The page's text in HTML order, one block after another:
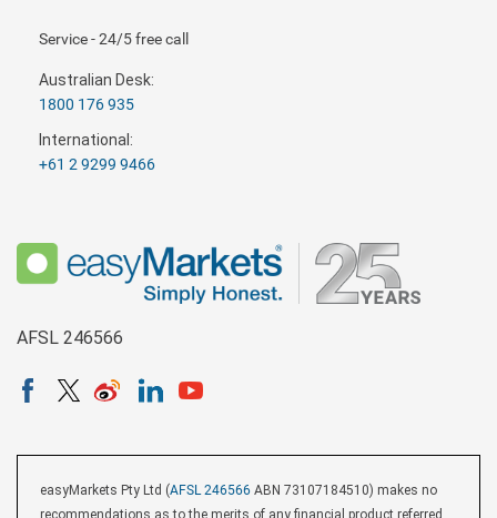
Service - 24/5 free call
Australian Desk:
1800 176 935
International:
+61 2 9299 9466
AFSL 246566
easyMarkets Pty Ltd (AFSL 246566 ABN 73107184510) makes no
recommendations as to the merits of any financial product referred